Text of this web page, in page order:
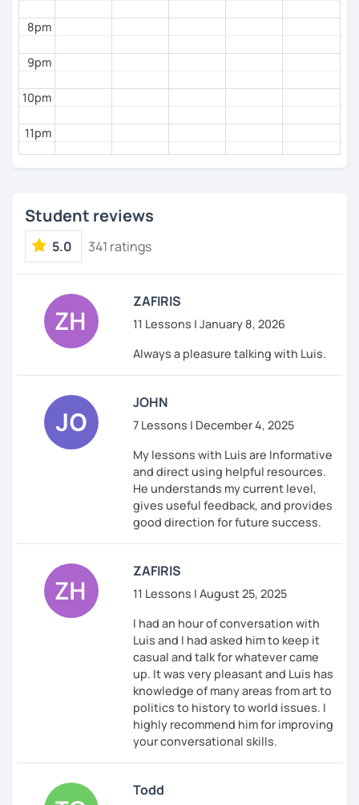
8pm
9pm
10pm
11pm
Student reviews
5.0 341 ratings
ZAFIRIS
11 Lessons | January 8, 2026
Always a pleasure talking with Luis.
JOHN
7 Lessons | December 4, 2025
My lessons with Luis are Informative
and direct using helpful resources.
He understands my current level,
gives useful feedback, and provides
good direction for future success.
ZAFIRIS
11 Lessons | August 25, 2025
I had an hour of conversation with
Luis and I had asked him to keep it
casual and talk for whatever came
up. It was very pleasant and Luis has
knowledge of many areas from art to
politics to history to world issues. I
highly recommend him for improving
your conversational skills.
Todd